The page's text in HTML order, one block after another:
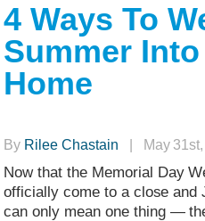
4 Ways To
Summer
Home
By Rilee Chastain | May
Now that the Memorial Day
officially come to a close and
can only mean one thing —